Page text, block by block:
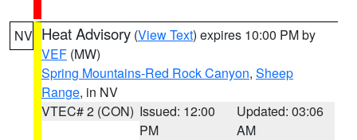
NV Heat Advisory (View Text) expires 10:00 PM by
VEF (MW)
Spring Mountains-Red Rock Canyon, Sheep
Range, in NV
VTEC# 2 (CON) Issued: 12:00
PM
Updated: 03:06
AM